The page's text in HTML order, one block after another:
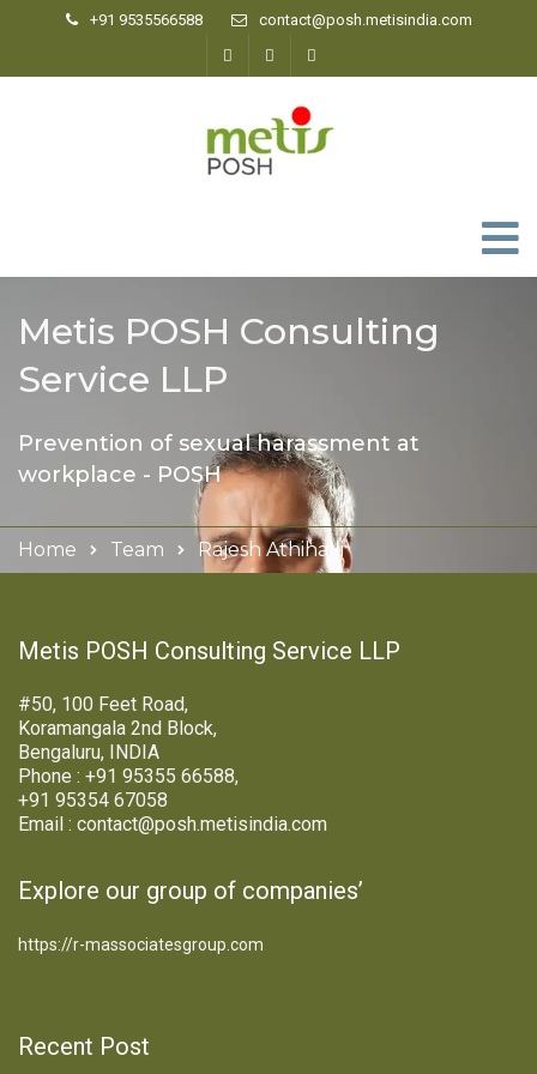
+91 9535566588 contact@posh.metisindia.com
Metis POSH Consulting
Service LLP
Prevention of sexual harassment at
workplace - POSH
Home Team Rajesh Athihalli
Metis POSH Consulting Service LLP
#50, 100 Feet Road,
Koramangala 2nd Block,
Bengaluru, INDIA
Phone : +91 95355 66588,
+91 95354 67058
Email : contact@posh.metisindia.com
Explore our group of companies’
https://r-massociatesgroup.com
Recent Post